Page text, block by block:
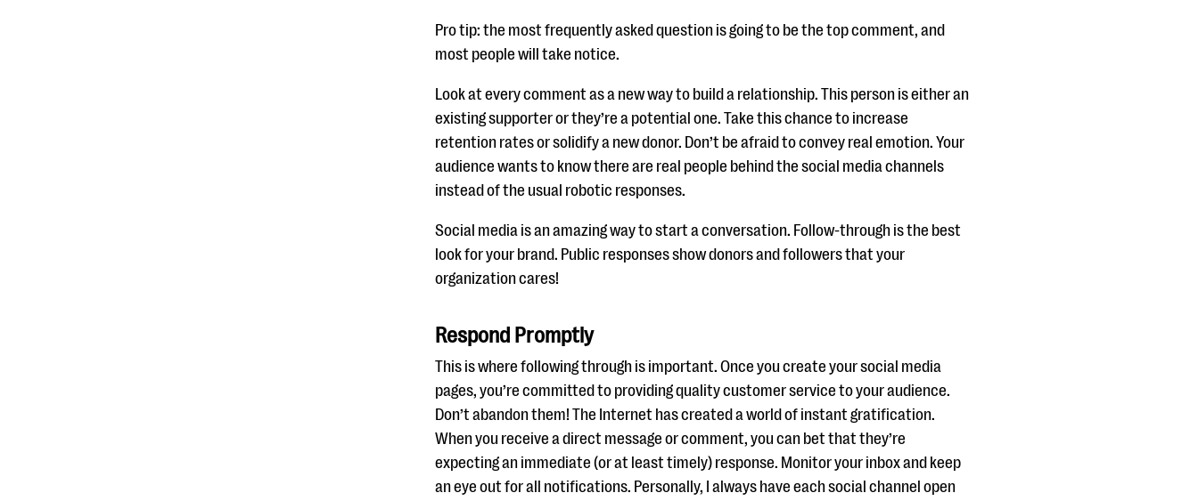
Pro tip: the most frequently asked question is going to be the top comment, and
most people will take notice.
Look at every comment as a new way to build a relationship. This person is either an
existing supporter or they’re a potential one. Take this chance to increase
retention rates or solidify a new donor. Don’t be afraid to convey real emotion. Your
audience wants to know there are real people behind the social media channels
instead of the usual robotic responses.
Social media is an amazing way to start a conversation. Follow-through is the best
look for your brand. Public responses show donors and followers that your
organization cares!
Respond Promptly
This is where following through is important. Once you create your social media
pages, you’re committed to providing quality customer service to your audience.
Don’t abandon them! The Internet has created a world of instant gratification.
When you receive a direct message or comment, you can bet that they’re
expecting an immediate (or at least timely) response. Monitor your inbox and keep
an eye out for all notifications. Personally, I always have each social channel open